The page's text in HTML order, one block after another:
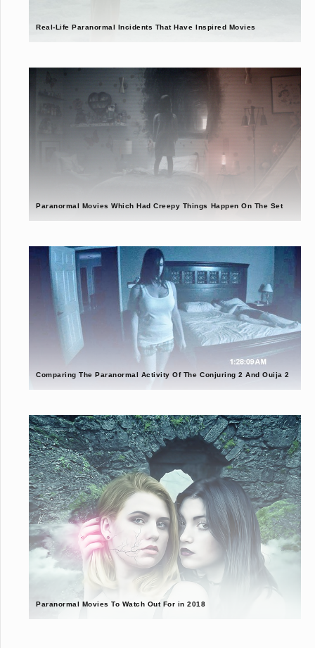
Real-Life Paranormal Incidents That Have Inspired Movies
Paranormal Movies Which Had Creepy Things Happen On The Set
Comparing The Paranormal Activity Of The Conjuring 2 And Ouija 2
Paranormal Movies To Watch Out For in 2018